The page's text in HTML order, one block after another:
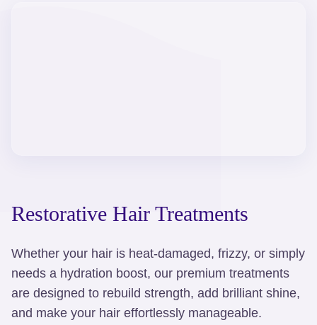
Restorative Hair Treatments
Whether your hair is heat-damaged, frizzy, or simply
needs a hydration boost, our premium treatments
are designed to rebuild strength, add brilliant shine,
and make your hair effortlessly manageable.